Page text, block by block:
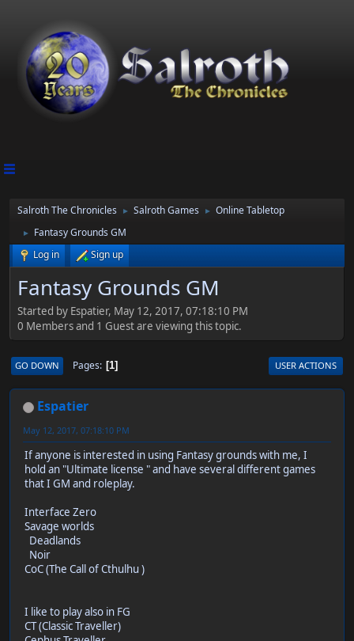
Salroth The Chronicles ► Salroth Games ► Online Tabletop
►
Fantasy Grounds GM
Log in
Sign up
Fantasy Grounds GM
Started by Espatier, May 12, 2017, 07:18:10 PM
0 Members and 1 Guest are viewing this topic.
GO DOWN Pages 1 USER ACTIONS
Espatier
May 12, 2017, 07:18:10 PM
If anyone is interested in using Fantasy grounds with me, I
hold an "Ultimate license " and have several different games
that I GM and roleplay.
Interface Zero
Savage worlds
Deadlands
Noir
CoC (The Call of Cthulhu )
I like to play also in FG
CT (Classic Traveller)